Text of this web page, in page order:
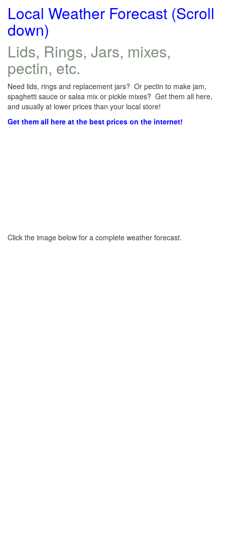
Local Weather Forecast (Scroll
down)
Lids, Rings, Jars, mixes,
pectin, etc.
Need lids, rings and replacement jars? Or pectin to make jam,
spaghetti sauce or salsa mix or pickle mixes? Get them all here,
and usually at lower prices than your local store!
Get them all here at the best prices on the internet!
Click the image below for a complete weather forecast.